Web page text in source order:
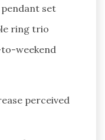
pendant set
ring trio
to-weekend
perceived